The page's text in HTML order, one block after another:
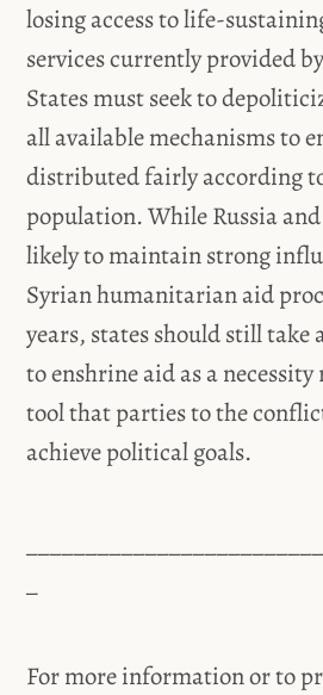
losing access to life-
services currently provided
States must seek to
all available mechanisms to
distributed fairly according
population. While Russia
likely to maintain strong
Syrian humanitarian aid
years, states should still take
to enshrine aid as a
tool that parties to the
achieve political goals.
For more information or to